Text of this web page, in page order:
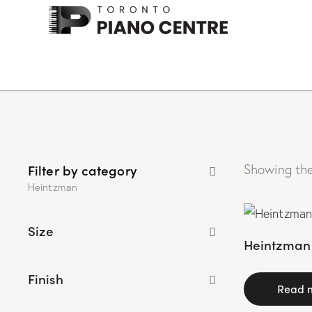
Showing
Read
Filter by category
Heintzman
Size
Finish